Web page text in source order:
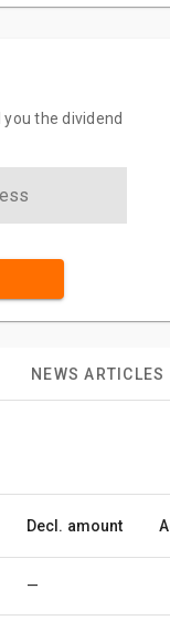
the dividend
NEWS ARTICLES
Decl. amount
—